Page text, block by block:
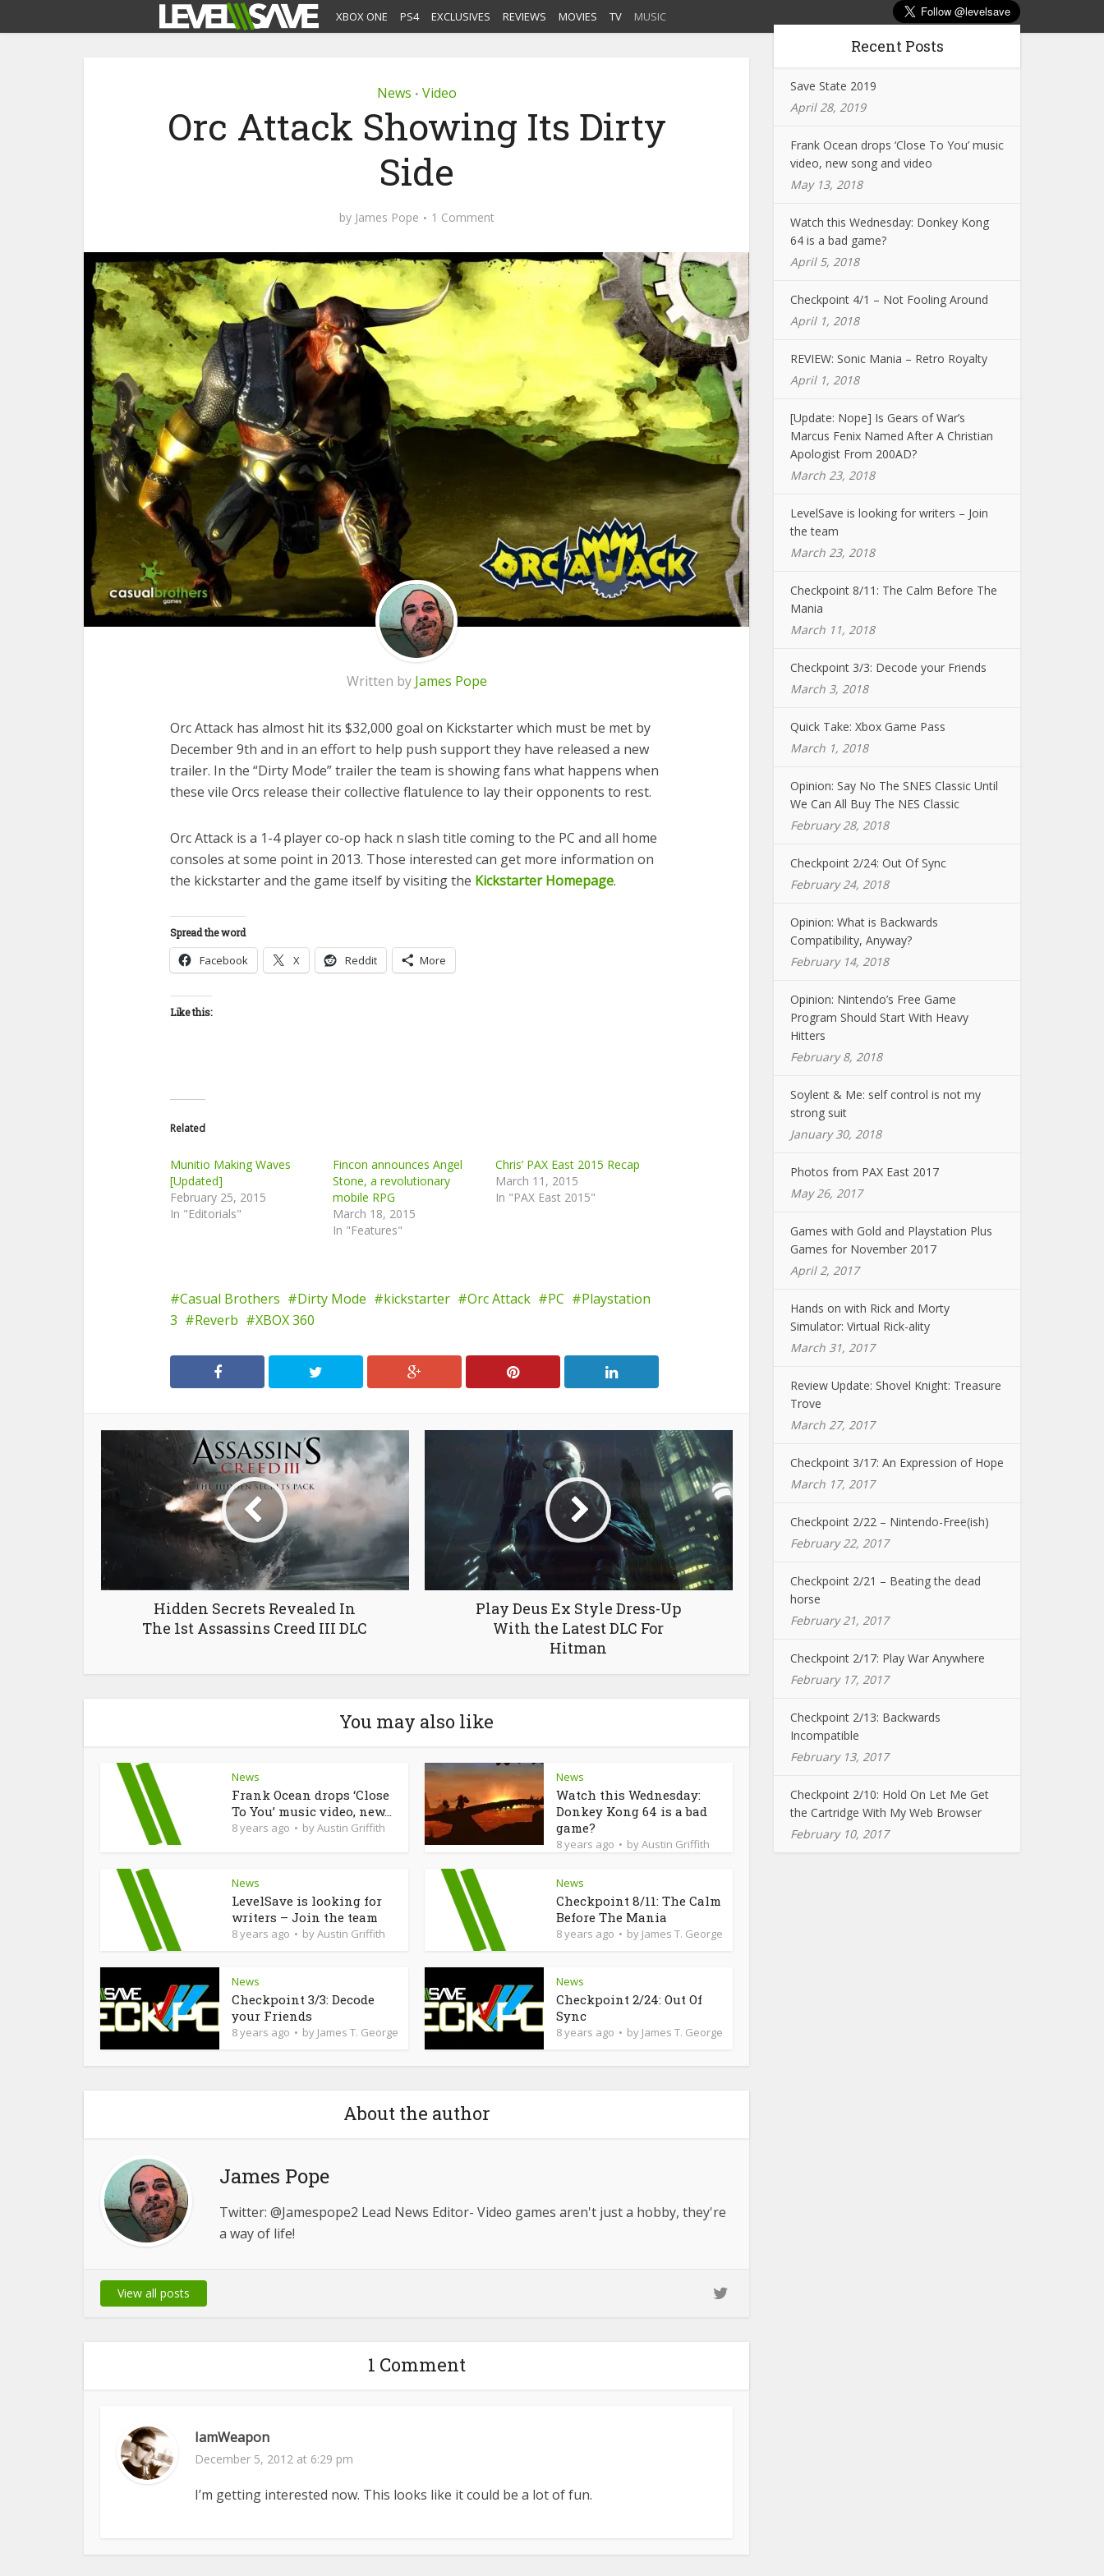
XBOX ONE PS4 EXCLUSIVES REVIEWS MOVIES TV MUSIC
News • Video
Orc Attack Showing Its Dirty
Side
by James Pope 1 Comment
Written by James Pope
Orc Attack has almost hit its $32,000 goal on Kickstarter which must be met by
December 9th and in an effort to help push support they have released a new
trailer. In the “Dirty Mode” trailer the team is showing fans what happens when
these vile Orcs release their collective flatulence to lay their opponents to rest.
Orc Attack is a 1-4 player co-op hack n slash title coming to the PC and all home
consoles at some point in 2013. Those interested can get more information on
the kickstarter and the game itself by visiting the Kickstarter Homepage.
Spread the word
Facebook X Reddit More
Like this:
Related
Munitio Making Waves
[Updated]
February 25, 2015
In "Editorials"
Fincon announces Angel
Stone, a revolutionary
mobile RPG
March 18, 2015
In "Features"
Chris’ PAX East 2015 Recap
March 11, 2015
In "PAX East 2015"
Casual Brothers Dirty Mode kickstarter Orc Attack PC
Playstation
3
Reverb XBOX 360
Hidden Secrets Revealed In
The 1st Assassins Creed III DLC
Play Deus Ex Style Dress-Up
With the Latest DLC For
Hitman
You may also like
News
Frank Ocean drops ‘Close
To You’ music video, new...
8 years ago byAustin Griffith
News
Watch this Wednesday:
Donkey Kong 64 is a bad
game?
8 years ago byAustin Griffith
News
LevelSave is looking for
writers – Join the team
8 years ago byAustin Griffith
News
Checkpoint 8/11: The Calm
Before The Mania
8 years ago by James T. George
News
Checkpoint 3/3: Decode
your Friends
8 years ago by James T. George
News
Checkpoint 2/24: Out Of
Sync
8 years ago by James T. George
About the author
James Pope
Twitter: @Jamespope2 Lead News Editor- Video games aren't just a hobby, they're
a way of life!
View all posts
1 Comment
IamWeapon
December 5, 2012 at 6:29 pm
I’m getting interested now. This looks like it could be a lot of fun.
Recent Posts
Save State 2019
April 28, 2019
Frank Ocean drops ‘Close To You’ music
video, new song and video
May 13, 2018
Watch this Wednesday: Donkey Kong
64 is a bad game?
April 5, 2018
Checkpoint 4/1 – Not Fooling Around
April 1, 2018
REVIEW: Sonic Mania – Retro Royalty
April 1, 2018
[Update: Nope] Is Gears of War’s
Marcus Fenix Named After A Christian
Apologist From 200AD?
March 23, 2018
LevelSave is looking for writers – Join
the team
March 23, 2018
Checkpoint 8/11: The Calm Before The
Mania
March 11, 2018
Checkpoint 3/3: Decode your Friends
March 3, 2018
Quick Take: Xbox Game Pass
March 1, 2018
Opinion: Say No The SNES Classic Until
We Can All Buy The NES Classic
February 28, 2018
Checkpoint 2/24: Out Of Sync
February 24, 2018
Opinion: What is Backwards
Compatibility, Anyway?
February 14, 2018
Opinion: Nintendo’s Free Game
Program Should Start With Heavy
Hitters
February 8, 2018
Soylent & Me: self control is not my
strong suit
January 30, 2018
Photos from PAX East 2017
May 26, 2017
Games with Gold and Playstation Plus
Games for November 2017
April 2, 2017
Hands on with Rick and Morty
Simulator: Virtual Rick-ality
March 31, 2017
Review Update: Shovel Knight: Treasure
Trove
March 27, 2017
Checkpoint 3/17: An Expression of Hope
March 17, 2017
Checkpoint 2/22 – Nintendo-Free(ish)
February 22, 2017
Checkpoint 2/21 – Beating the dead
horse
February 21, 2017
Checkpoint 2/17: Play War Anywhere
February 17, 2017
Checkpoint 2/13: Backwards
Incompatible
February 13, 2017
Checkpoint 2/10: Hold On Let Me Get
the Cartridge With My Web Browser
February 10, 2017